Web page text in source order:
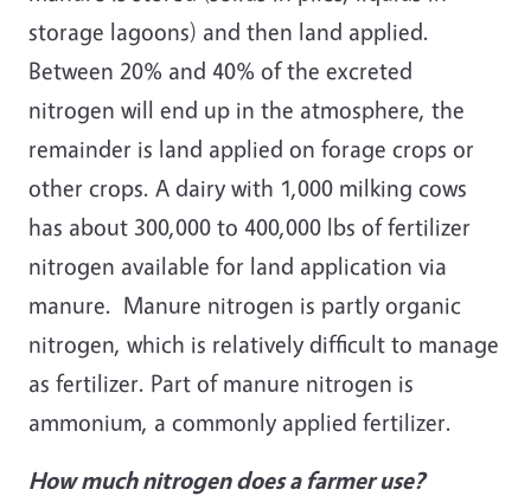
storage lagoons) and then land applied.
Between 20% and 40% of the excreted
nitrogen will end up in the atmosphere, the
remainder is land applied on forage crops or
other crops. A dairy with 1,000 milking cows
has about 300,000 to 400,000 lbs of fertilizer
nitrogen available for land application via
manure. Manure nitrogen is partly organic
nitrogen, which is relatively difficult to manage
as fertilizer. Part of manure nitrogen is
ammonium, a commonly applied fertilizer.
How much nitrogen does a farmer use?